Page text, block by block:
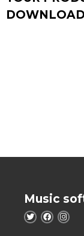
Music